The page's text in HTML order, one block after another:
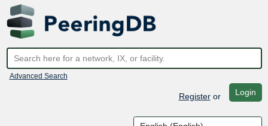
Advanced Search
Registeror Login